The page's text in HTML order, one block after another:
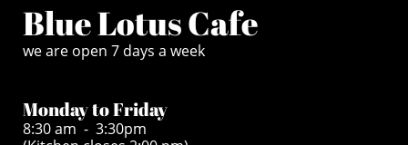
Blue Lotus Cafe
we are open 7 days a week
Monday to Friday
8:30 am - 3:30pm